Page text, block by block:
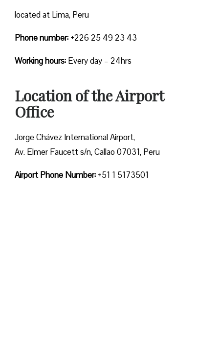
located at Lima, Peru
Phone number: +226 25 49 23 43
Working hours: Every day – 24hrs
Location of the Airport
Office
Jorge Chávez International Airport,
Av. Elmer Faucett s/n, Callao 07031, Peru
Airport Phone Number: +51 1 5173501